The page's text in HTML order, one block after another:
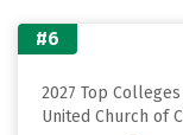
#6
2027 Top
United Church of